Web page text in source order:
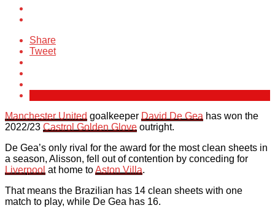
Share
Tweet
Manchester United goalkeeper David De Gea has won the
2022/23 Castrol Golden Glove outright.
De Gea’s only rival for the award for the most clean sheets in
a season, Alisson, fell out of contention by conceding for
Liverpool at home toAston Villa.
That means the Brazilian has 14 clean sheets with one
match to play, while De Gea has 16.